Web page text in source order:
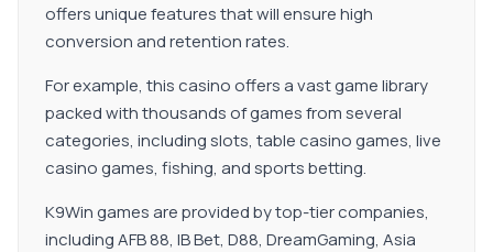
offers unique features that will ensure high
conversion and retention rates.
For example, this casino offers a vast game library
packed with thousands of games from several
categories, including slots, table casino games, live
casino games, fishing, and sports betting.
K9Win games are provided by top-tier companies,
including AFB 88, IB Bet, D88, DreamGaming, Asia